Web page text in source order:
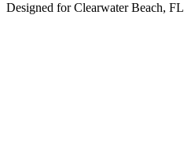
Designed forClearwater Beach, FL